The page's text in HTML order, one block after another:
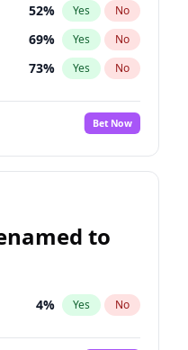
52% Yes No
69% Yes No
73% Yes No
Bet Now
to
4% Yes No